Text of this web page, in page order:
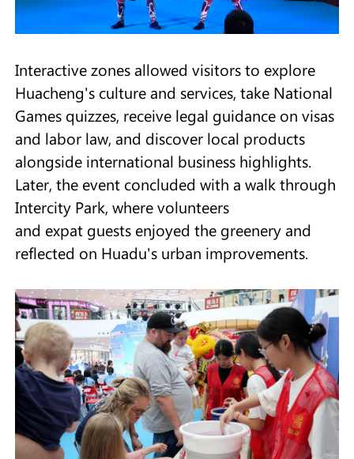
Interactive zones allowed visitors to explore
Huacheng's culture and services, take National
Games quizzes, receive legal guidance on visas
and labor law, and discover local products
alongside international business highlights.
Later, the event concluded with a walk through
Intercity Park, where volunteers
and expat guests enjoyed the greenery and
reflected on Huadu's urban improvements.